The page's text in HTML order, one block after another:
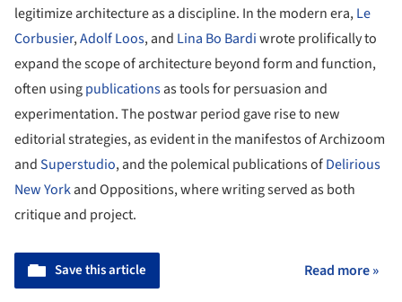
legitimize architecture as a discipline. In the modern era,Le
Corbusier,Adolf Loos, and Lina Bo Bardiwrote prolifically to
expand the scope of architecture beyond form and function,
often usingpublicationsas tools for persuasion and
experimentation. The postwar period gave rise to new
editorial strategies, as evident in the manifestos of Archizoom
andSuperstudio, and the polemical publications ofDelirious
New Yorkand Oppositions, where writing served as both
critique and project.
Save this article Read more »